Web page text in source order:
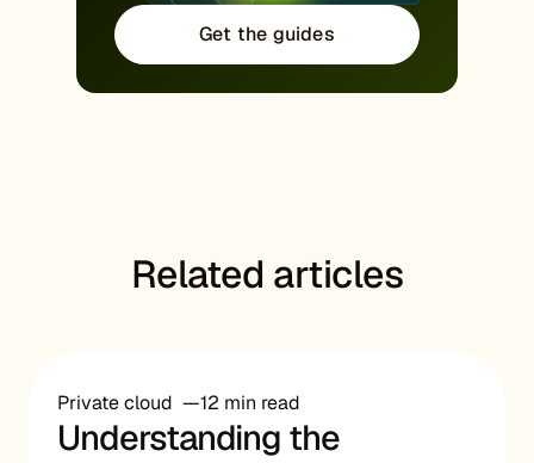
Get the guides
Related articles
Private cloud 12 min read
Understanding the